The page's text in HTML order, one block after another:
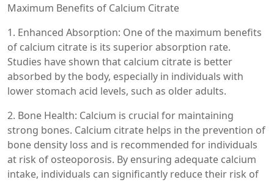
Maximum Benefits of Calcium Citrate
1. Enhanced Absorption: One of the maximum benefits
of calcium citrate is its superior absorption rate.
Studies have shown that calcium citrate is better
absorbed by the body, especially in individuals with
lower stomach acid levels, such as older adults.
2. Bone Health: Calcium is crucial for maintaining
strong bones. Calcium citrate helps in the prevention of
bone density loss and is recommended for individuals
at risk of osteoporosis. By ensuring adequate calcium
intake, individuals can significantly reduce their risk of